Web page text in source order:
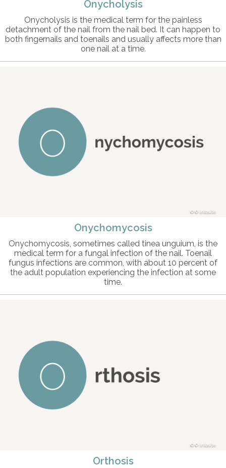
Onycholysis
Onycholysis is the medical term for the painless
detachment of the nail from the nail bed. It can happen to
both fingernails and toenails and usually affects more than
one nail at a time.
© intosite
Onychomycosis
Onychomycosis, sometimes called tinea unguium, is the
medical term for a fungal infection of the nail. Toenail
fungus infections are common, with about 10 percent of
the adult population experiencing the infection at some
time.
© intosite
Orthosis